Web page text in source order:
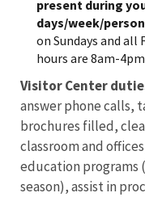
present during
days/week/
on Sundays and all
hours are 8am-
Visitor Center
answer phone calls,
brochures filled,
classroom and
education
season), assist in